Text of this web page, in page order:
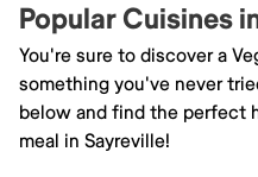
Popular Cuisines
You're sure to discover a
something you've never
below and find the perfect
meal in Sayreville!